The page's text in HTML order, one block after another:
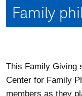
Family
This Family Giving
Center for Family
members as they